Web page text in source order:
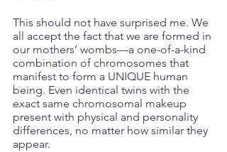
This should not have surprised me. We
all accept the fact that we are formed in
our mothers’ wombs—a one-of-a-kind
combination of chromosomes that
manifest to form a UNIQUE human
being. Even identical twins with the
exact same chromosomal makeup
present with physical and personality
differences, no matter how similar they
appear.